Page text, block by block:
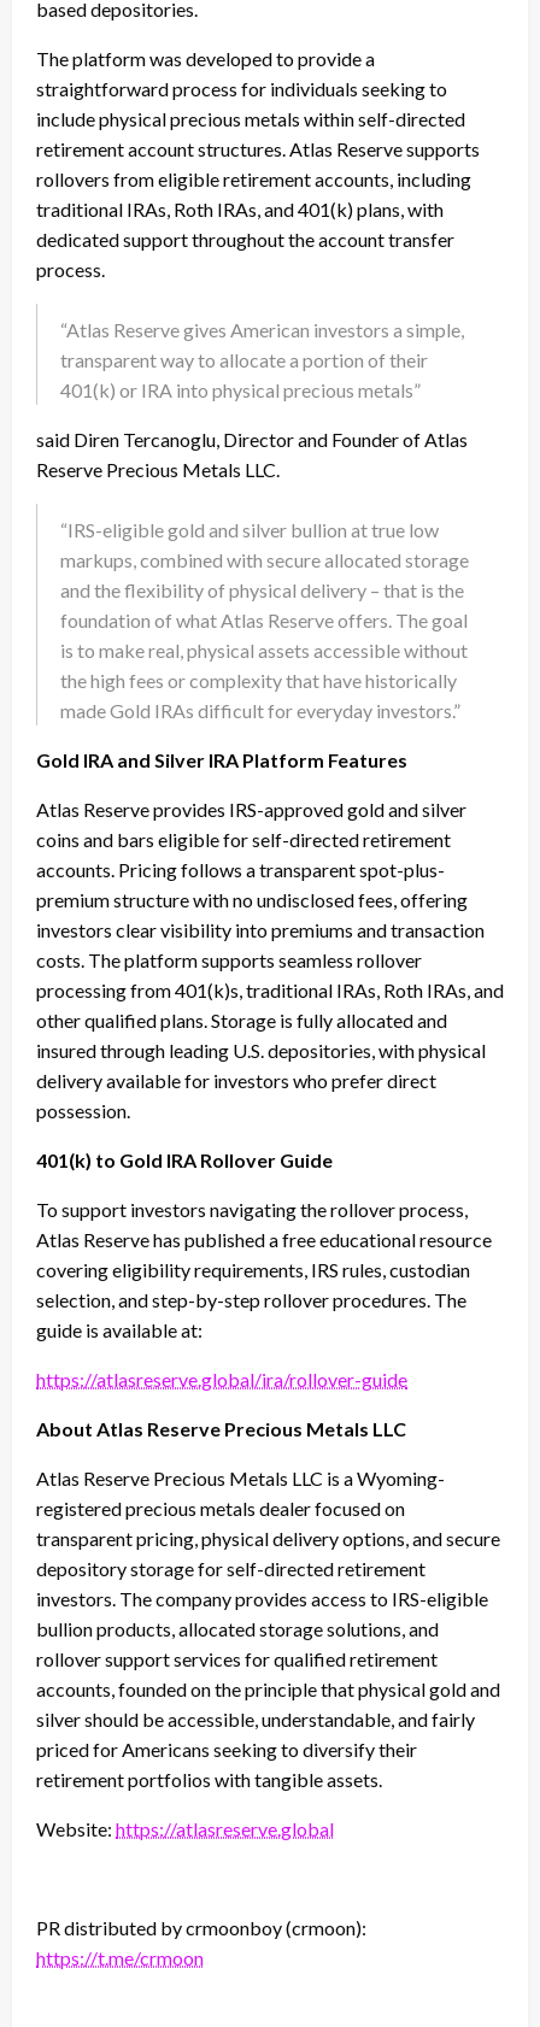
based depositories.
The platform was developed to provide a
straightforward process for individuals seeking to
include physical precious metals within self-directed
retirement account structures. Atlas Reserve supports
rollovers from eligible retirement accounts, including
traditional IRAs, Roth IRAs, and 401(k) plans, with
dedicated support throughout the account transfer
process.
“Atlas Reserve gives American investors a simple,
transparent way to allocate a portion of their
401(k) or IRA into physical precious metals”
said Diren Tercanoglu, Director and Founder of Atlas
Reserve Precious Metals LLC.
“IRS-eligible gold and silver bullion at true low
markups, combined with secure allocated storage
and the flexibility of physical delivery – that is the
foundation of what Atlas Reserve offers. The goal
is to make real, physical assets accessible without
the high fees or complexity that have historically
made Gold IRAs difficult for everyday investors.”
Gold IRA and Silver IRA Platform Features
Atlas Reserve provides IRS-approved gold and silver
coins and bars eligible for self-directed retirement
accounts. Pricing follows a transparent spot-plus-
premium structure with no undisclosed fees, offering
investors clear visibility into premiums and transaction
costs. The platform supports seamless rollover
processing from 401(k)s, traditional IRAs, Roth IRAs, and
other qualified plans. Storage is fully allocated and
insured through leading U.S. depositories, with physical
delivery available for investors who prefer direct
possession.
401(k) to Gold IRA Rollover Guide
To support investors navigating the rollover process,
Atlas Reserve has published a free educational resource
covering eligibility requirements, IRS rules, custodian
selection, and step-by-step rollover procedures. The
guide is available at:
https://atlasreserve.global/ira/rollover-guide
About Atlas Reserve Precious Metals LLC
Atlas Reserve Precious Metals LLC is a Wyoming-
registered precious metals dealer focused on
transparent pricing, physical delivery options, and secure
depository storage for self-directed retirement
investors. The company provides access to IRS-eligible
bullion products, allocated storage solutions, and
rollover support services for qualified retirement
accounts, founded on the principle that physical gold and
silver should be accessible, understandable, and fairly
priced for Americans seeking to diversify their
retirement portfolios with tangible assets.
Website: https://atlasreserve.global
PR distributed by crmoonboy (crmoon):
https://t.me/crmoon